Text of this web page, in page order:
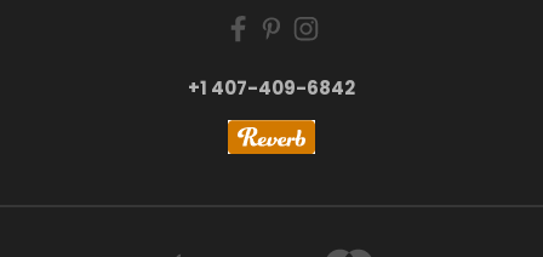
+1 407-409-6842